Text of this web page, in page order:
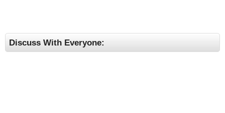
Discuss With Everyone: